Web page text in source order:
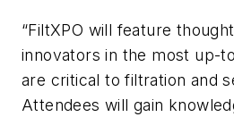
“FiltXPO will feature
innovators in the most up-
are critical to filtration and
Attendees will gain